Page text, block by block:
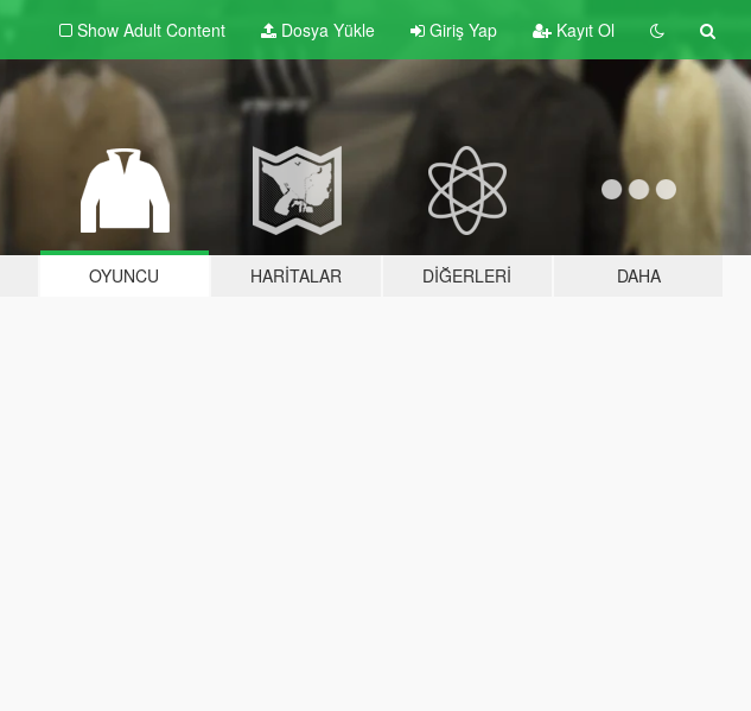
Show Adult Content Dosya Yükle Giriş Yap Kayıt Ol
OYUNCU HARITALAR DIĞERLERI DAHA